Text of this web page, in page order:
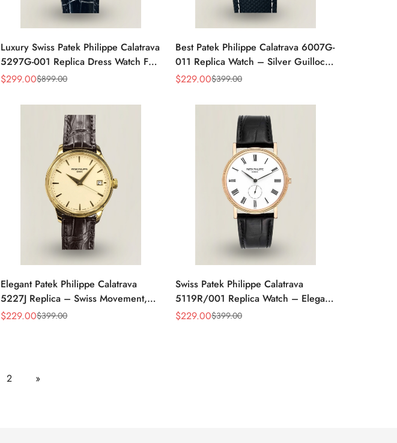
Luxury Swiss Patek Philippe Calatrava
5297G-001 Replica Dress Watch For
Men With Diamond Bezel
Sale
$299.00
Regular $899.00
Best Patek Philippe Calatrava 6007G-
011 Replica Watch – Silver Guilloché
Dial, Elegant Stainless Steel Case,
Sale
$229.00
Regular $399.00
Elegant Patek Philippe Calatrava
5227J Replica – Swiss Movement,
Gold Case, Gold Dial, Luxury Watch
Sale
$229.00
Regular $399.00
Swiss Patek Philippe Calatrava
5119R/001 Replica Watch – Elegant
White Dial, Roman Numerals
Sale
$229.00
Regular $399.00
2 »